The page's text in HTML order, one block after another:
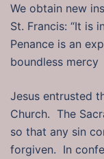
We obtain new
St. Francis: “It is
Penance is an
boundless mercy
Jesus entrusted
Church. The
so that any sin
forgiven. In